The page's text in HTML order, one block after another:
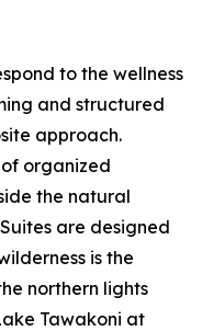
to the wellness
and structured
approach.
organized
the natural
are designed
is the
northern lights
Tawakoni at